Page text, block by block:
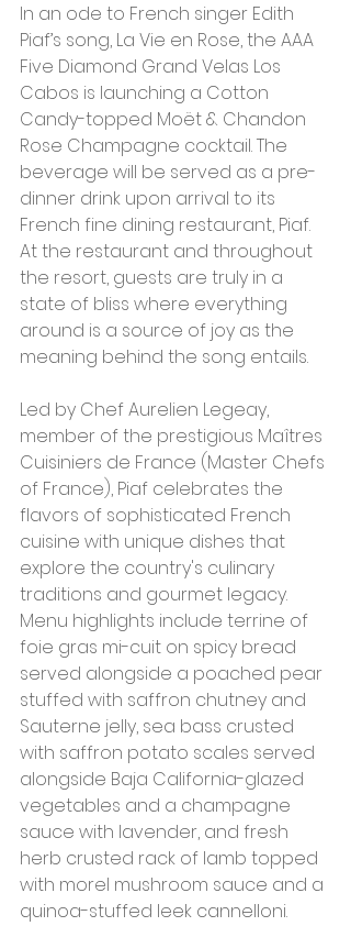
In an ode to French singer Edith
Piaf’s song, La Vie en Rose, the AAA
Five Diamond Grand Velas Los
Cabos is launching a Cotton
Candy-topped Moët & Chandon
Rose Champagne cocktail. The
beverage will be served as a pre-
dinner drink upon arrival to its
French fine dining restaurant, Piaf.
At the restaurant and throughout
the resort, guests are truly in a
state of bliss where everything
around is a source of joy as the
meaning behind the song entails.
Led by Chef Aurelien Legeay,
member of the prestigious Maîtres
Cuisiniers de France (Master Chefs
of France), Piaf celebrates the
flavors of sophisticated French
cuisine with unique dishes that
explore the country's culinary
traditions and gourmet legacy.
Menu highlights include terrine of
foie gras mi-cuit on spicy bread
served alongside a poached pear
stuffed with saffron chutney and
Sauterne jelly, sea bass crusted
with saffron potato scales served
alongside Baja California-glazed
vegetables and a champagne
sauce with lavender, and fresh
herb crusted rack of lamb topped
with morel mushroom sauce and a
quinoa-stuffed leek cannelloni.